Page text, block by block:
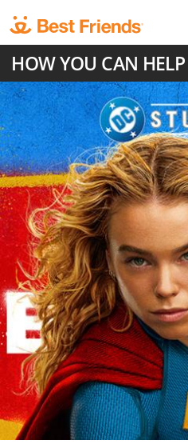
to
main
content
HOW YOU CAN HELP